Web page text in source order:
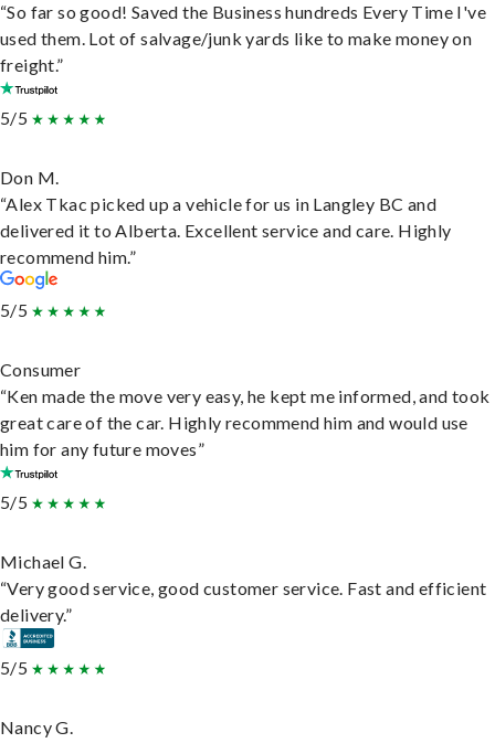
“So far so good! Saved the Business hundreds Every Time I've
used them. Lot of salvage/junk yards like to make money on
freight.”
5/5
Don M.
“Alex Tkac picked up a vehicle for us in Langley BC and
delivered it to Alberta. Excellent service and care. Highly
recommend him.”
5/5
Consumer
“Ken made the move very easy, he kept me informed, and took
great care of the car. Highly recommend him and would use
him for any future moves”
5/5
Michael G.
“Very good service, good customer service. Fast and efficient
delivery.”
5/5
Nancy G.